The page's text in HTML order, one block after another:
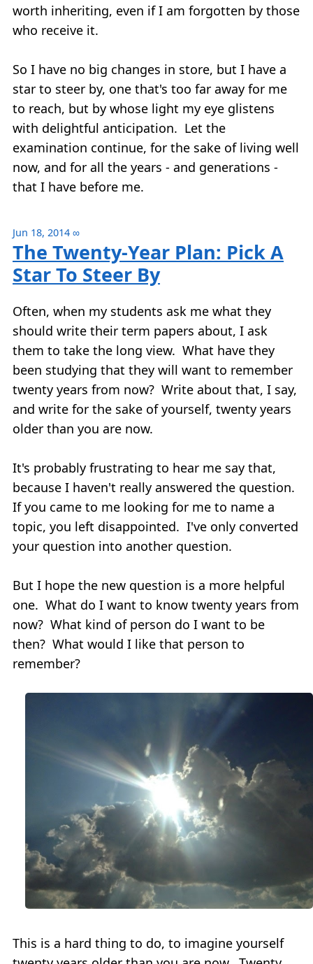
worth inheriting, even if I am forgotten by those
who receive it.
So I have no big changes in store, but I have a
star to steer by, one that's too far away for me
to reach, but by whose light my eye glistens
with delightful anticipation. Let the
examination continue, for the sake of living well
now, and for all the years - and generations -
that I have before me.
Jun 18, 2014 ∞
The Twenty-Year Plan: Pick A
Star To Steer By
Often, when my students ask me what they
should write their term papers about, I ask
them to take the long view. What have they
been studying that they will want to remember
twenty years from now? Write about that, I say,
and write for the sake of yourself, twenty years
older than you are now.
It's probably frustrating to hear me say that,
because I haven't really answered the question.
If you came to me looking for me to name a
topic, you left disappointed. I've only converted
your question into another question.
But I hope the new question is a more helpful
one. What do I want to know twenty years from
now? What kind of person do I want to be
then? What would I like that person to
remember?
This is a hard thing to do, to imagine yourself